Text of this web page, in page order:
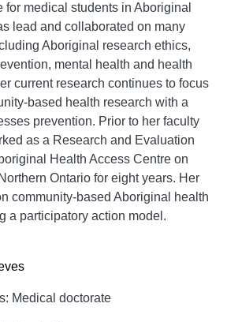
medical students in Aboriginal
lead and collaborated on many
Aboriginal research ethics,
mental health and health
current research continues to focus
based health research with a
prevention. Prior to her faculty
as a Research and Evaluation
Health Access Centre on
Ontario for eight years. Her
community-based Aboriginal health
a participatory action model.
Medical doctorate